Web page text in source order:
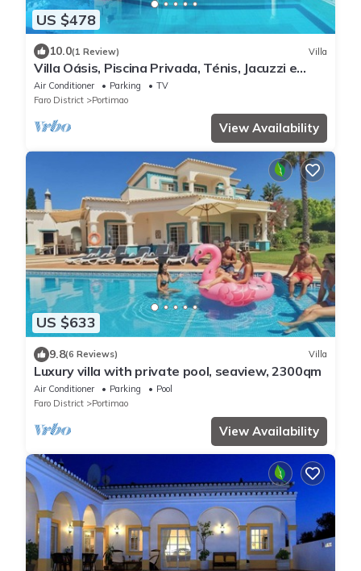
US $478
10.0(1 Review) Villa
Villa Oásis, Piscina Privada, Ténis, Jacuzzi e
Piscina Aquecida do Condomínio!
Air Conditioner Parking
TV
Faro District
Portimao
View Availability
US $633
9.8(6 Reviews) Villa
Luxury villa with private pool, seaview, 2300qm
Air Conditioner Parking
Pool
Faro District
Portimao
View Availability